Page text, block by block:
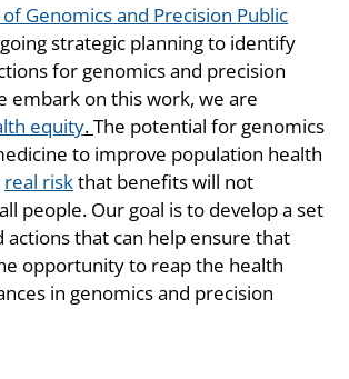
Genomics and Precision Public
strategic planning to identify
for genomics and precision
embark on this work, we are
equity.The potential for genomics
to improve population health
real riskthat benefits will not
people. Our goal is to develop a set
actions that can help ensure that
opportunity to reap the health
in genomics and precision